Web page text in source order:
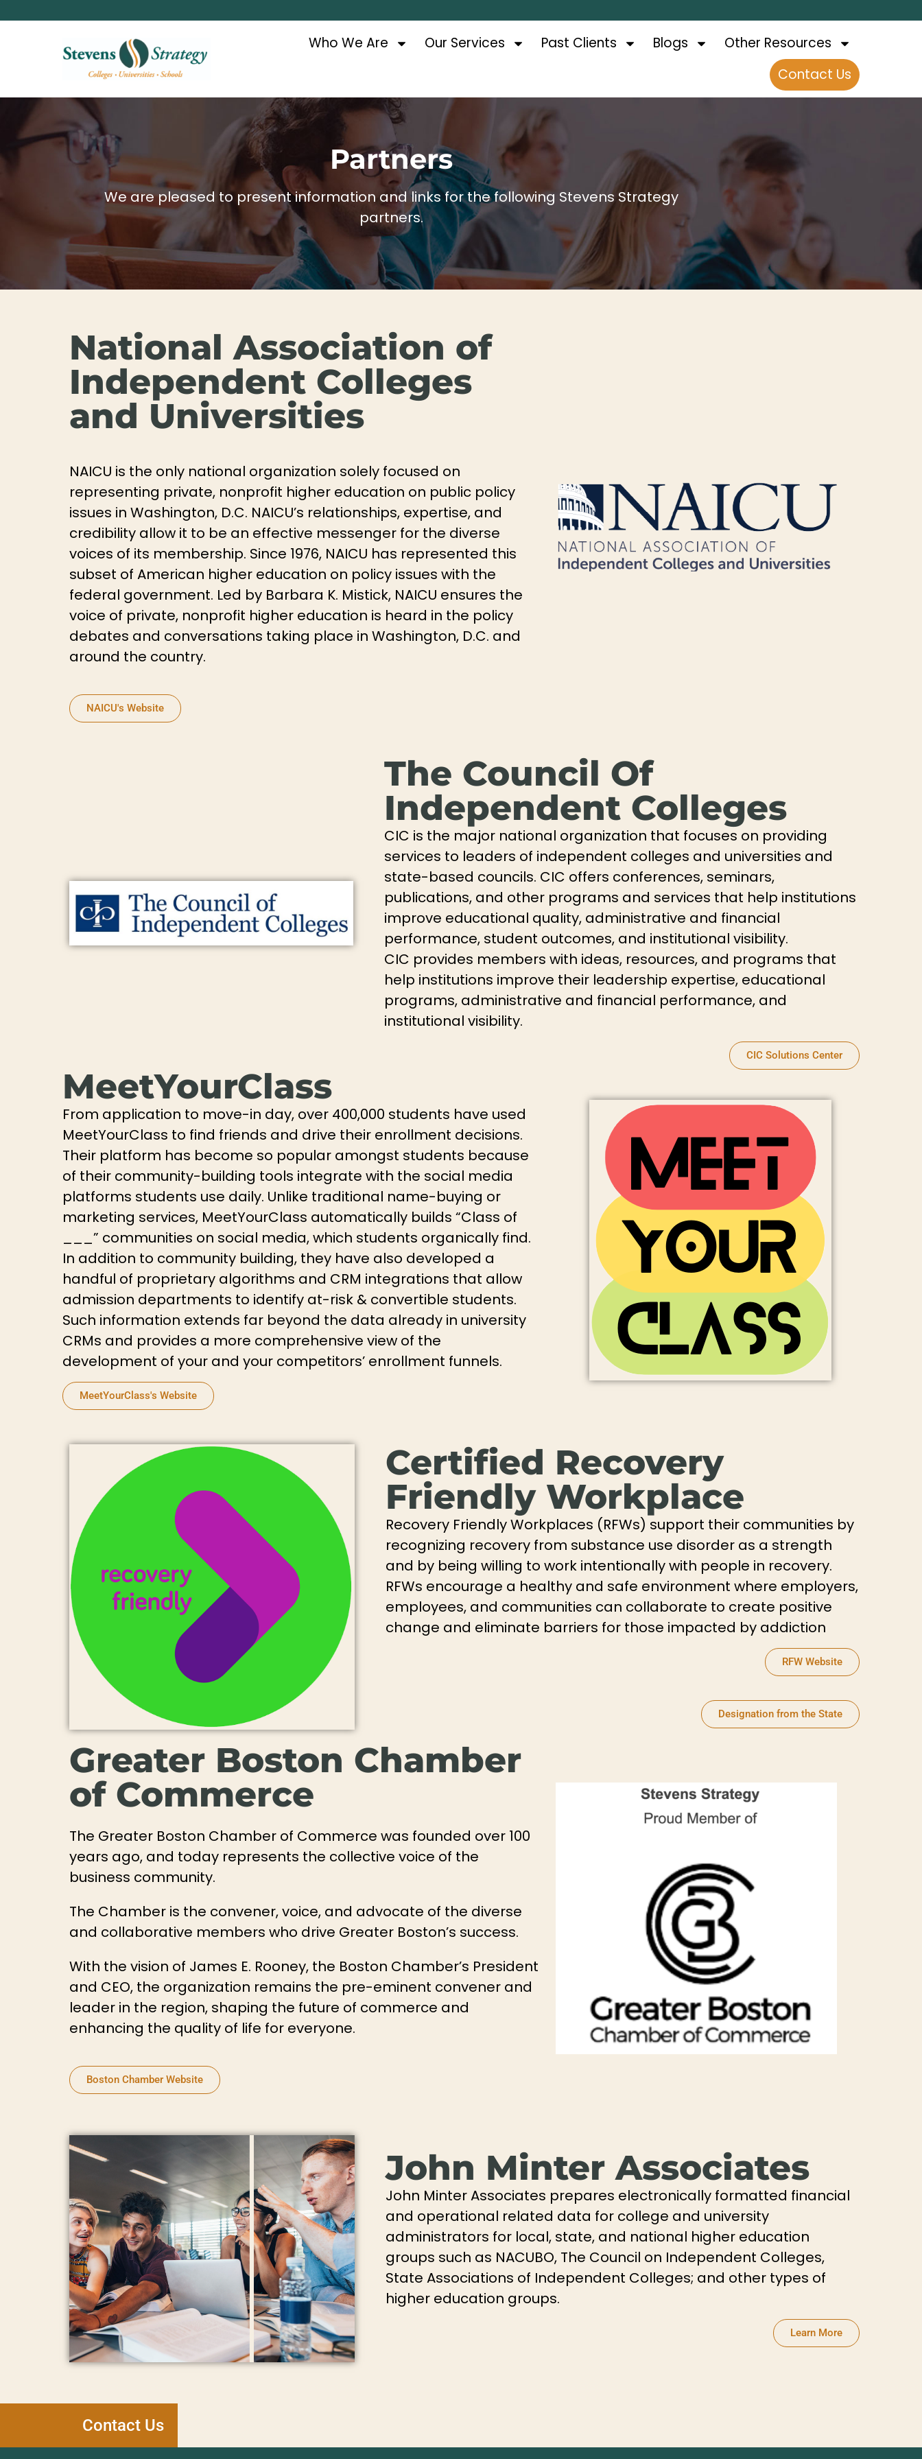
Who We Are Our Services Past Clients Blogs
Other Resources
Contact Us
Partners
We are pleased to present information and links for the following Stevens Strategy
partners.
National Association of
Independent Colleges
and Universities
NAICU is the only national organization solely focused on
representing private, nonprofit higher education on public policy
issues in Washington, D.C. NAICU’s relationships, expertise, and
credibility allow it to be an effective messenger for the diverse
voices of its membership. Since 1976, NAICU has represented this
subset of American higher education on policy issues with the
federal government. Led by Barbara K. Mistick, NAICU ensures the
voice of private, nonprofit higher education is heard in the policy
debates and conversations taking place in Washington, D.C. and
around the country.
NAICU's Website
The Council Of
Independent Colleges
CIC is the major national organization that focuses on providing
services to leaders of independent colleges and universities and
state-based councils. CIC offers conferences, seminars,
publications, and other programs and services that help institutions
improve educational quality, administrative and financial
performance, student outcomes, and institutional visibility.
CIC provides members with ideas, resources, and programs that
help institutions improve their leadership expertise, educational
programs, administrative and financial performance, and
institutional visibility.
CIC Solutions Center
MeetYourClass
From application to move-in day, over 400,000 students have used
MeetYourClass to find friends and drive their enrollment decisions.
Their platform has become so popular amongst students because
of their community-building tools integrate with the social media
platforms students use daily. Unlike traditional name-buying or
marketing services, MeetYourClass automatically builds “Class of
___” communities on social media, which students organically find.
In addition to community building, they have also developed a
handful of proprietary algorithms and CRM integrations that allow
admission departments to identify at-risk & convertible students.
Such information extends far beyond the data already in university
CRMs and provides a more comprehensive view of the
development of your and your competitors’ enrollment funnels.
MeetYourClass's Website
Certified Recovery
Friendly Workplace
Recovery Friendly Workplaces (RFWs) support their communities by
recognizing recovery from substance use disorder as a strength
and by being willing to work intentionally with people in recovery.
RFWs encourage a healthy and safe environment where employers,
employees, and communities can collaborate to create positive
change and eliminate barriers for those impacted by addiction
RFW Website
Designation from the State
Greater Boston Chamber
of Commerce
The Greater Boston Chamber of Commerce was founded over 100
years ago, and today represents the collective voice of the
business community.
The Chamber is the convener, voice, and advocate of the diverse
and collaborative members who drive Greater Boston’s success.
With the vision of James E. Rooney, the Boston Chamber’s President
and CEO, the organization remains the pre-eminent convener and
leader in the region, shaping the future of commerce and
enhancing the quality of life for everyone.
Boston Chamber Website
John Minter Associates
John Minter Associates prepares electronically formatted financial
and operational related data for college and university
administrators for local, state, and national higher education
groups such as NACUBO, The Council on Independent Colleges,
State Associations of Independent Colleges; and other types of
higher education groups.
Learn More
Contact Us